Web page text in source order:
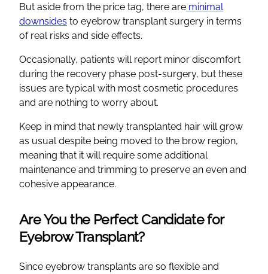
But aside from the price tag, there are minimal
downsides to eyebrow transplant surgery in terms
of real risks and side effects.
Occasionally, patients will report minor discomfort
during the recovery phase post-surgery, but these
issues are typical with most cosmetic procedures
and are nothing to worry about.
Keep in mind that newly transplanted hair will grow
as usual despite being moved to the brow region,
meaning that it will require some additional
maintenance and trimming to preserve an even and
cohesive appearance.
Are You the Perfect Candidate for
Eyebrow Transplant?
Since eyebrow transplants are so flexible and